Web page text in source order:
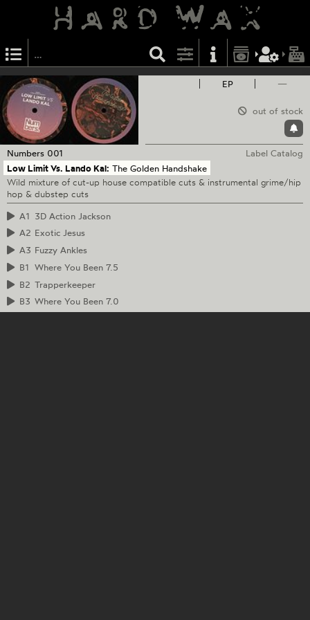
EP —
out of stock
Numbers 001
Label Catalog
Low Limit Vs. Lando Kal: The Golden Handshake
Wild mixture of cut-up house compatible cuts & instrumental grime/hip
hop & dubstep cuts
A1 3D Action Jackson
A2 Exotic Jesus
A3 Fuzzy Ankles
B1 Where You Been 7.5
B2 Trapperkeeper
B3 Where You Been 7.0